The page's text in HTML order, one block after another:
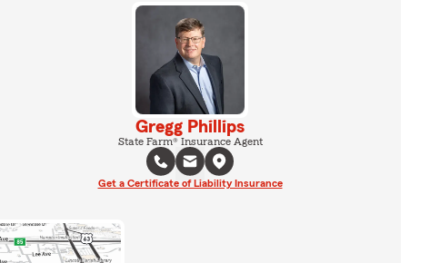
Gregg Phillips
State Farm® Insurance Agent
Get a Certificate of Liability Insurance